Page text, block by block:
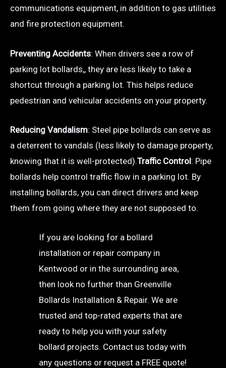
communications equipment, in addition to gas utilities
and fire protection equipment.
Preventing Accidents: When drivers see a row of
parking lot bollards,, they are less likely to take a
shortcut through a parking lot. This helps reduce
pedestrian and vehicular accidents on your property.
Reducing Vandalism: Steel pipe bollards can serve as
a deterrent to vandals (less likely to damage property,
knowing that it is well-protected).Traffic Control: Pipe
bollards help control traffic flow in a parking lot. By
installing bollards, you can direct drivers and keep
them from going where they are not supposed to.
If you are looking for a bollard
installation or repair company in
Kentwood or in the surrounding area,
then look no further than Greenville
Bollards Installation & Repair. We are
trusted and top-rated experts that are
ready to help you with your safety
bollard projects. Contact us today with
any questions or request a FREE quote!